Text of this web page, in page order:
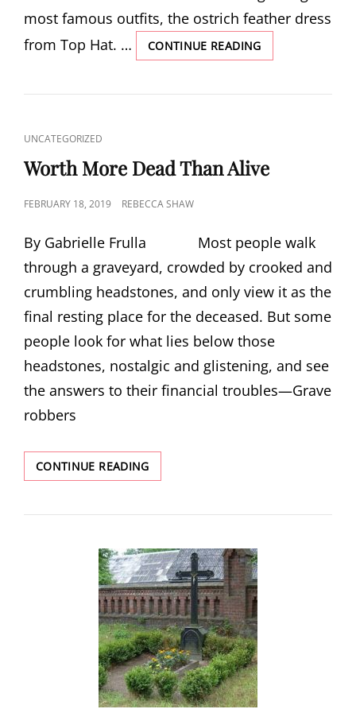
most famous outfits, the ostrich feather dress
from Top Hat. …
CONTINUE READINGGINGER
ROGER’S
GOWN
CAT
LINKS
UNCATEGORIZED
Worth More Dead Than Alive
POSTED
FEBRUARY 18, 2019 REBECCA SHAW
By Gabrielle Frulla Most people walk
through a graveyard, crowded by crooked and
crumbling headstones, and only view it as the
final resting place for the deceased. But some
people look for what lies below those
headstones, nostalgic and glistening, and see
the answers to their financial troubles—Grave
robbers
CONTINUE READINGWORTH
MORE
THAN